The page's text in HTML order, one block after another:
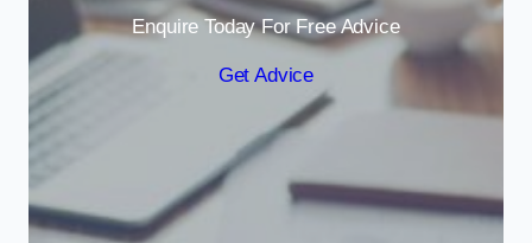
Enquire Today For Free Advice
Get Advice